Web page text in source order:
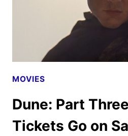
MOVIES
Dune: Part
Tickets Go on